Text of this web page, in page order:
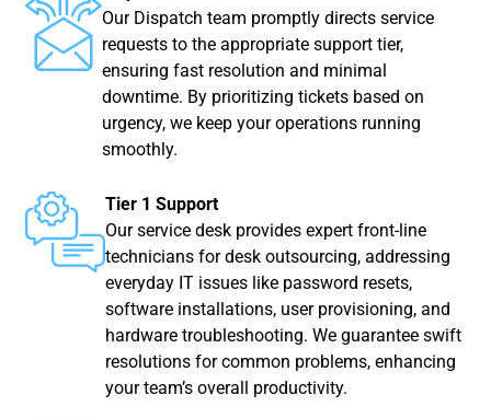
Our Dispatch team promptly directs service
requests to the appropriate support tier,
ensuring fast resolution and minimal
downtime. By prioritizing tickets based on
urgency, we keep your operations running
smoothly.
Tier 1 Support
Our service desk provides expert front-line
technicians for desk outsourcing, addressing
everyday IT issues like password resets,
software installations, user provisioning, and
hardware troubleshooting. We guarantee swift
resolutions for common problems, enhancing
your team’s overall productivity.